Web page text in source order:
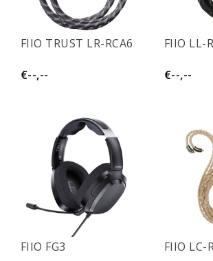
FIIO TRUST LR-RCA6
€--,--
FIIO LL-
€--,--
FIIO FG3 FIIO LC-